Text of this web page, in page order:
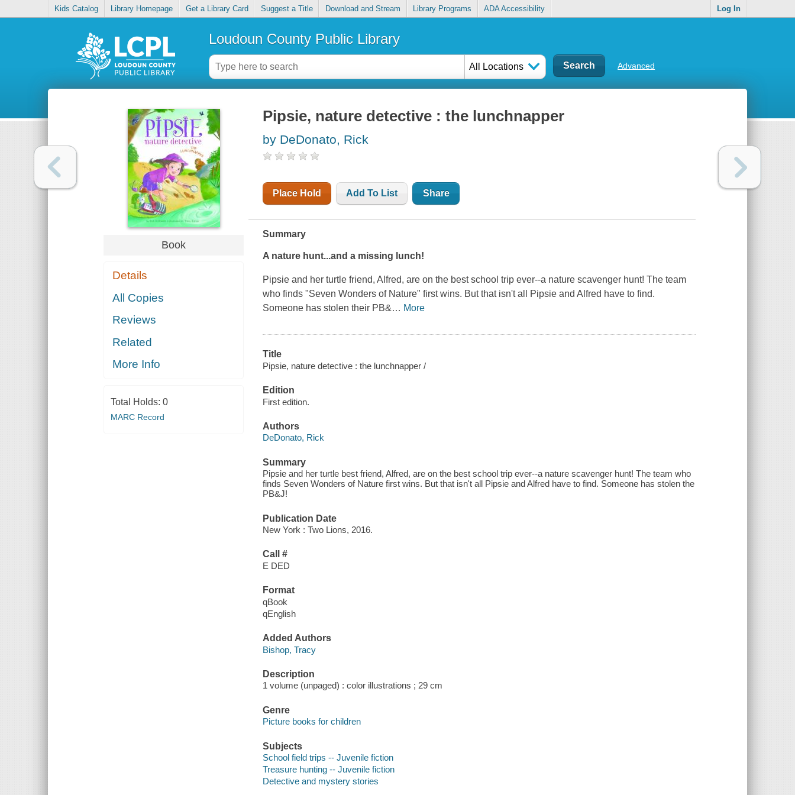
Kids Catalog Library Homepage Get a Library Card Suggest a Title Download and Stream Library Programs ADA Accessibility Log In
Loudoun County Public Library
All Locations Advanced
Book
Details
All Copies
Reviews
Related
More Info
Total Holds: 0
MARC Record
Pipsie, nature detective : the lunchnapper
by DeDonato, Rick
Place Hold Add To List Share
Summary
A nature hunt...and a missing lunch!
Pipsie and her turtle friend, Alfred, are on the best school tripever--a nature scavenger hunt! The team
who finds "Seven Wonders of Nature" first wins. But that isn't all Pipsie and Alfred have to find.
Someone has stolen their PB&… More
Title
Pipsie, nature detective : the lunchnapper /
Edition
First edition.
Authors
DeDonato, Rick
Summary
Pipsie and her turtle best friend, Alfred, are on the best school trip ever--a nature scavenger hunt! The team who
finds Seven Wonders of Nature first wins. But that isn't all Pipsie and Alfred have to find. Someone has stolen the
PB&J!
Publication Date
New York : Two Lions, 2016.
Call #
E DED
Format
qBook
qEnglish
Added Authors
Bishop, Tracy
Description
1 volume (unpaged) : color illustrations ; 29 cm
Genre
Picture books for children
Subjects
School field trips -- Juvenile fiction
Treasure hunting -- Juvenile fiction
Detective and mystery stories